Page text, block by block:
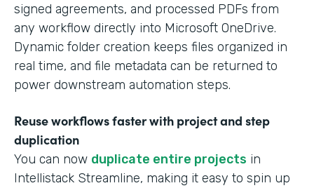
signed agreements, and processed PDFs from
any workflow directly into Microsoft OneDrive.
Dynamic folder creation keeps files organized in
real time, and file metadata can be returned to
power downstream automation steps.
Reuse workflows faster with project and step
duplication
You can now duplicate entire projects in
Intellistack Streamline, making it easy to spin up